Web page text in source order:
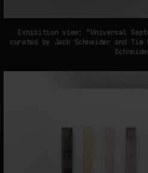
Exhibition view: “Universal
curated by Jack Schneider and